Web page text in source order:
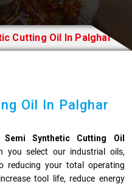
Cutting Oil In Palghar
Oil In Palghar
Semi Synthetic Cutting Oil
you select our industrial oils,
reducing your total operating
tool life, reduce energy